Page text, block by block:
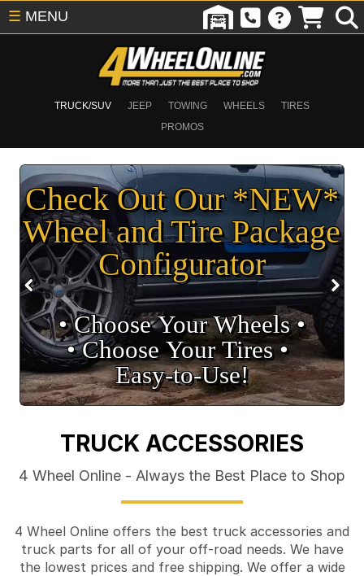
TRUCK/SUV JEEP TOWING WHEELS
TIRES
PROMOS
☰ MENU
Check Out Our *NEW*
Wheel and Tire Package
Configurator
• Choose Your Wheels •
• Choose Your Tires •
Easy‑to‑Use!
TRUCK ACCESSORIES
4 Wheel Online - Always the Best Place to Shop
4 Wheel Online offers the best truck accessories and
truck parts for all of your off-road needs. We have
the lowest prices and free shipping. We offer a wide